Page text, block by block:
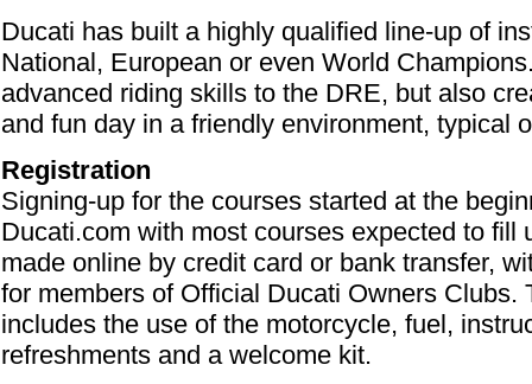
Ducati has built a highly qualified line-up of
National, European or even World
advanced riding skills to the DRE, but also
and fun day in a friendly environment, typical
Registration
Signing-up for the courses started at the
Ducati.com with most courses expected to fill
made online by credit card or bank transfer,
for members of Official Ducati Owners Clubs.
includes the use of the motorcycle, fuel,
refreshments and a welcome kit.